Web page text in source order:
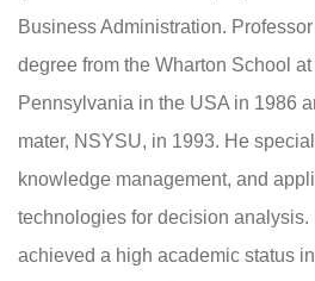
Business Administration.
degree from the Wharton School
Pennsylvania in the USA in 1986
mater, NSYSU, in 1993. He
knowledge management, and
technologies for decision analysis.
achieved a high academic status